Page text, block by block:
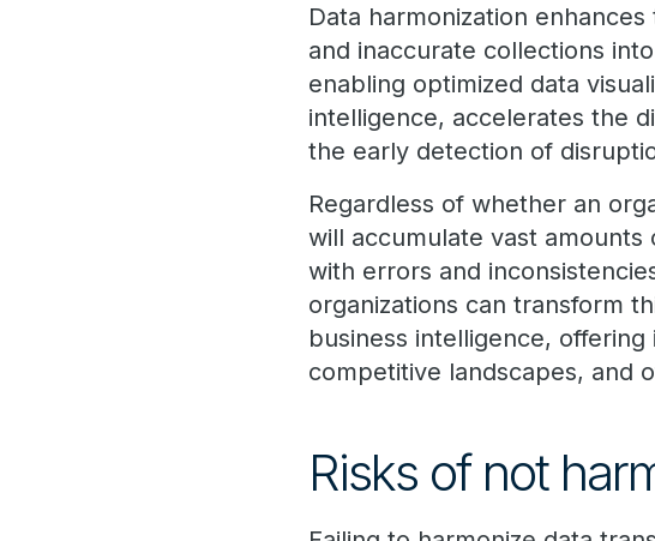
Data harmonization
and inaccurate collections
enabling optimized data
intelligence, accelerates the
the early detection of
Regardless of whether an
will accumulate vast
with errors and
organizations can transform
business intelligence,
competitive landscapes, and
Risks of not